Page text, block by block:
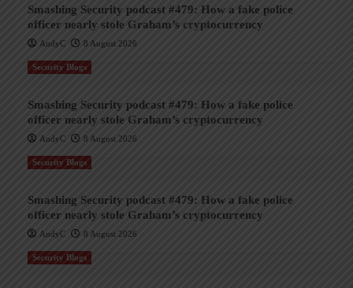
Smashing Security podcast #479: How a fake police
officer nearly stole Graham’s cryptocurrency
AndyC 8 August 2026
Security Blogs
Smashing Security podcast #479: How a fake police
officer nearly stole Graham’s cryptocurrency
AndyC 8 August 2026
Security Blogs
Smashing Security podcast #479: How a fake police
officer nearly stole Graham’s cryptocurrency
AndyC 8 August 2026
Security Blogs